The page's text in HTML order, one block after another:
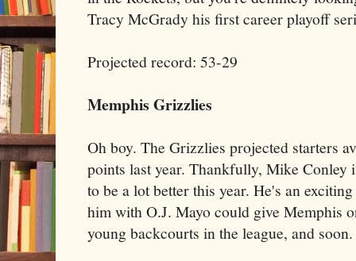
Tracy McGrady his first career playoff
Projected record: 53-29
Memphis Grizzlies
Oh boy. The Grizzlies projected starters
points last year. Thankfully, Mike Conley
to be a lot better this year. He's an
him with O.J. Mayo could give Memphis
young backcourts in the league, and soon.